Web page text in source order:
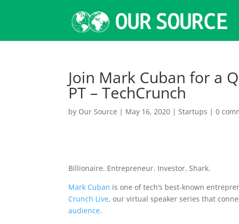
Join Mark Cuban for a
PT – TechCrunch
by Our Source | May 16, 2020 |Startups |0
Billionaire. Entrepreneur. Investor. Shark.
Mark Cuban is one of tech’s best-known
Crunch Live, our virtual speaker series that
audience.